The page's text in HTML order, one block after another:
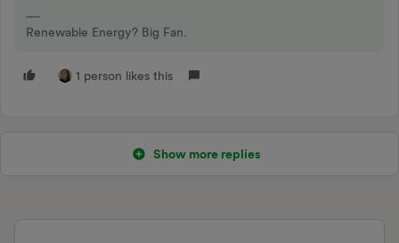
Renewable Energy? Big Fan.
1 person likes this
Show more replies